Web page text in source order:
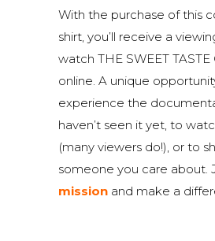
With the purchase of this
shirt, you’ll receive a
watch THE SWEET TASTE
online. A unique
experience the
haven’t seen it yet, to
(many viewers do!), or to
someone you care about.
mission and make a